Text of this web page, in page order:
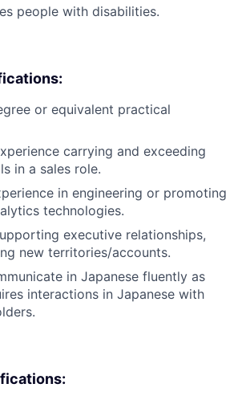
people with disabilities.
or equivalent practical
carrying and exceeding
in a sales role.
in engineering or promoting
technologies.
executive relationships,
new territories/accounts.
in Japanese fluently as
interactions in Japanese with